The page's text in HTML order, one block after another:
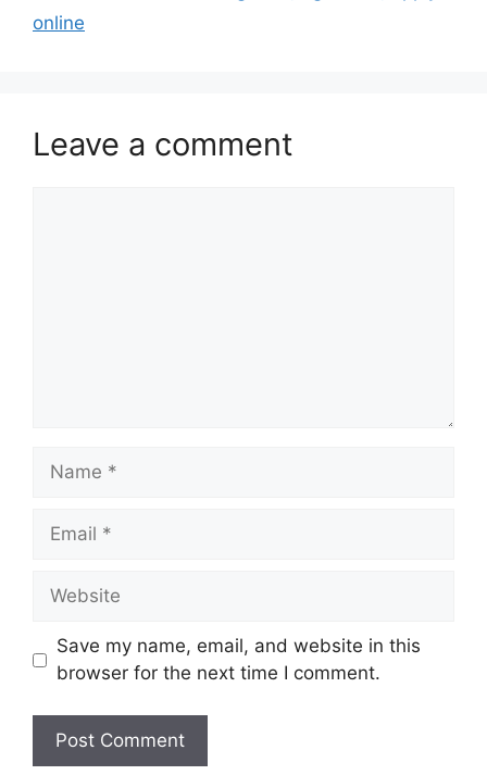
online
Leave a comment
Name
Email
Website
Save my name, email, and website in this
browser for the next time I comment.